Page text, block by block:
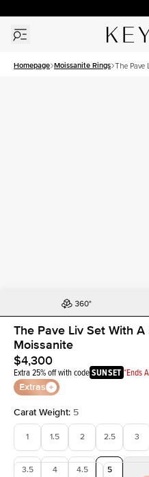
Homepage Moissanite Rings The Pave
The Pave Liv Set With
Moissanite
$4,300
Extra 25% off with codeSUNSET *Ends
Extras
Carat Weight: 5
1 1.5 2 2.5 3
3.5 4 4.5 5